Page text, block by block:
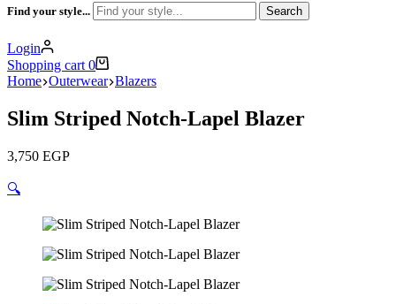
Find your style... Search
Login
Shopping cart 0
Home Outerwear Blazers
Slim Striped Notch-Lapel Blazer
3,750 EGP
🔍